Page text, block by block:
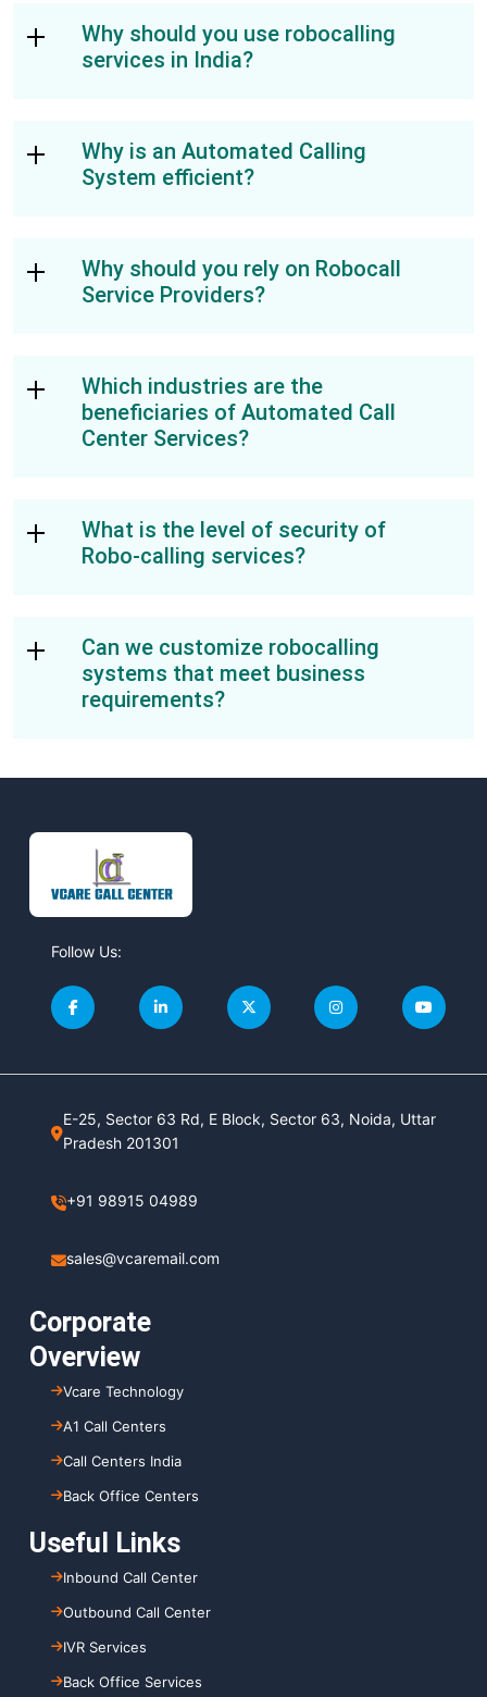
Why should you use robocalling
services in India?
Why is an Automated Calling
System efficient?
Why should you rely on Robocall
Service Providers?
Which industries are the
beneficiaries of Automated Call
Center Services?
What is the level of security of
Robo-calling services?
Can we customize robocalling
systems that meet business
requirements?
Follow Us:
E-25, Sector 63 Rd, E Block, Sector 63, Noida, Uttar
Pradesh 201301
+91 98915 04989
sales@vcaremail.com
Corporate
Overview
Vcare Technology
A1 Call Centers
Call Centers India
Back Office Centers
Useful Links
Inbound Call Center
Outbound Call Center
IVR Services
Back Office Services